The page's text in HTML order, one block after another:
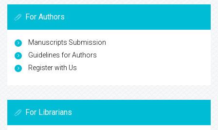
For Authors
Manuscripts Submission
Guidelines for Authors
Register with Us
For Librarians